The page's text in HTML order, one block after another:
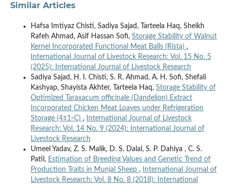
Similar Articles
Hafsa Imtiyaz Chisti, Sadiya Sajad, Tarteela Haq, Sheikh
Rafeh Ahmad, Asif Hassan Sofi, Storage Stability of Walnut
Kernel Incorporated Functional Meat Balls (Rista) ,
International Journal of Livestock Research: Vol. 15 No. 5
(2025): International Journal of Livestock Research
Sadiya Sajad, H. I. Chisti, S. R. Ahmad, A. H. Sofi, Shefali
Kashyap, Shayista Akhter, Tarteela Haq, Storage Stability of
Optimized Taraxacum officinale (Dandelion) Extract
Incorporated Chicken Meat Loaves under Refrigeration
Storage (4±1◦C) ,
International Journal of Livestock
Research: Vol. 14 No. 9 (2024): International Journal of
Livestock Research
Umeel Yadav, Z. S. Malik, D. S. Dalal, S. P. Dahiya , C. S.
Patil, Estimation of Breeding Values and Genetic Trend of
Production Traits in Munjal Sheep ,
International Journal of
Livestock Research: Vol. 8 No. 8 (2018): International